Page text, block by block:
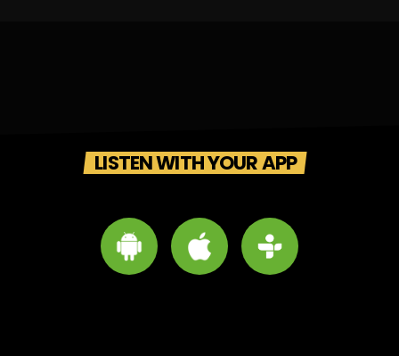
LISTEN WITH YOUR APP